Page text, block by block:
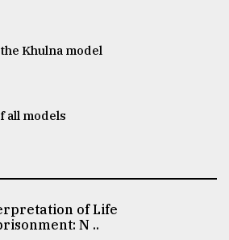
Khulna model
all models
of Life
N ..